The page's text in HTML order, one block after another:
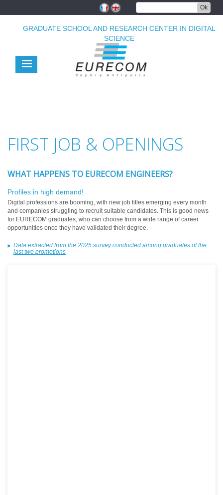
Ok
GRADUATE SCHOOL AND RESEARCH CENTER IN DIGITAL
SCIENCE
FIRST JOB & OPENINGS
WHAT HAPPENS TO EURECOM ENGINEERS?
Profiles in high demand!
Digital professions are booming, with new job titles emerging every month
and companies struggling to recruit suitable candidates. This is good news
for EURECOM graduates, who can choose from a wide range of career
opportunities once they have validated their degree.
Data extracted from the 2025 survey conducted among graduates of the
last two promotions